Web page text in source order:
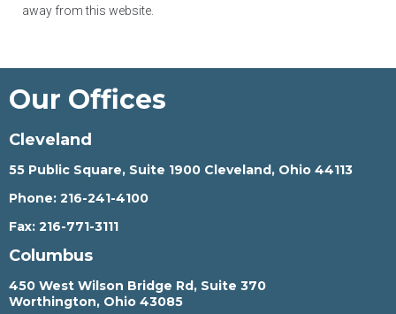
away from this website.
Our Offices
Cleveland
55 Public Square, Suite 1900 Cleveland, Ohio 44113
Phone: 216-241-4100
Fax: 216-771-3111
Columbus
450 West Wilson Bridge Rd, Suite 370
Worthington, Ohio 43085